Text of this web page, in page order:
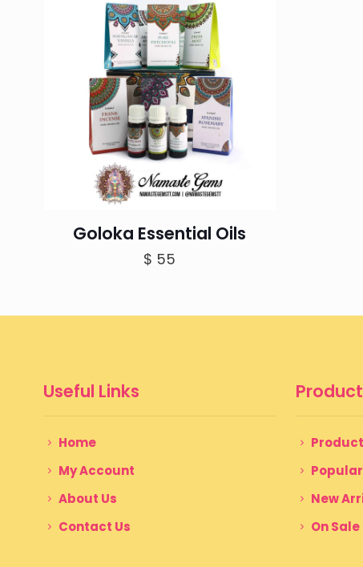
Goloka Essential Oils
$ 55
Useful Links
Home
My Account
About Us
Contact Us
Popular
New
On Sale